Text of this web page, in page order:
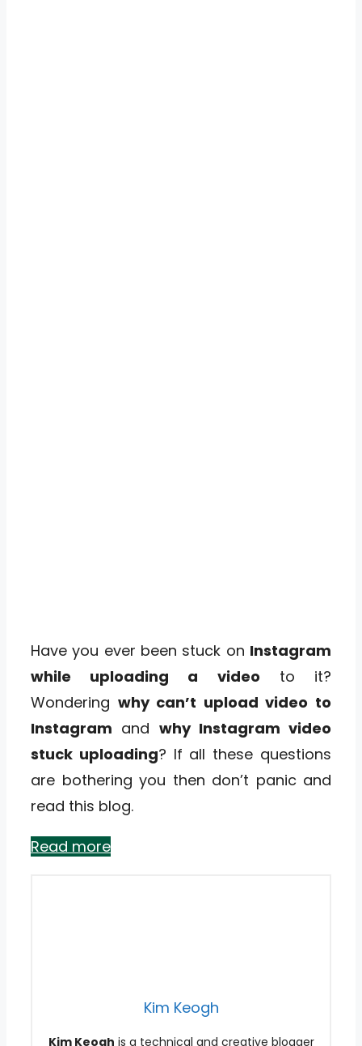
Have you ever been stuck on Instagram
while uploading a video to it?
Wondering why can’t upload video to
Instagram and why Instagram video
stuck uploading? If all these questions
are bothering you then don’t panic and
read this blog.
Read more
Kim Keogh
Kim Keogh is a technical and creative blogger